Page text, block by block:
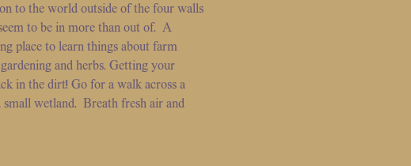
to the world outside of the four walls
to be in more than out of. A
place to learn things about farm
and herbs. Getting your
in the dirt! Go for a walk across a
small wetland. Breath fresh air and